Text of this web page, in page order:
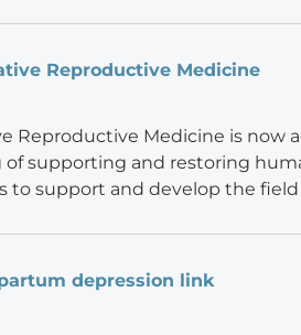
Reproductive Medicine
Reproductive Medicine is
supporting and restoring
to support and develop the
depression link